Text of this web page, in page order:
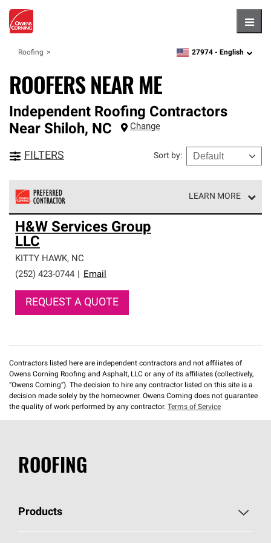
Roofing zipcode, language
27974 - English
ROOFERS NEAR ME
Independent Roofing Contractors
Near Shiloh, NC Change
FILTERS Sort by:
LEARN MORE
Owens Corning Roofing Preferred Contractors are part of
an exclusive network of roofing professionals who meet
high standards and strict requirements for
professionalism and reliability.
H&W Services Group
LLC
KITTY HAWK, NC
(252) 423-0744
Email
REQUEST A QUOTE
Contractors listed here are independent contractors and not affiliates of
Owens Corning Roofing and Asphalt, LLC or any of its affiliates (collectively,
“Owens Corning”). The decision to hire any contractor listed on this site is a
decision made solely by the homeowner. Owens Corning does not guarantee
the quality of work performed by any contractor. Terms of Service
ROOFING
Products